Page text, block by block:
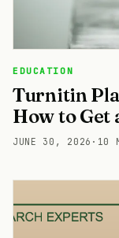
EDUCATION
Turnitin
How to Get
JUNE 30, 2026 · 10